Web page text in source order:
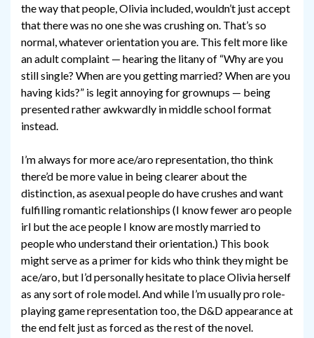
the way that people, Olivia included, wouldn’t just accept
that there was no one she was crushing on. That’s so
normal, whatever orientation you are. This felt more like
an adult complaint — hearing the litany of “Why are you
still single? When are you getting married? When are you
having kids?” is legit annoying for grownups — being
presented rather awkwardly in middle school format
instead.
I’m always for more ace/aro representation, tho think
there’d be more value in being clearer about the
distinction, as asexual people do have crushes and want
fulfilling romantic relationships (I know fewer aro people
irl but the ace people I know are mostly married to
people who understand their orientation.) This book
might serve as a primer for kids who think they might be
ace/aro, but I’d personally hesitate to place Olivia herself
as any sort of role model. And while I’m usually pro role-
playing game representation too, the D&D appearance at
the end felt just as forced as the rest of the novel.